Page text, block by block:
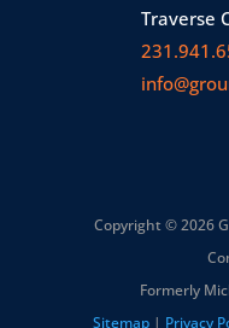
Traverse
Copyright © 2026
Formerly
Sitemap | Privacy